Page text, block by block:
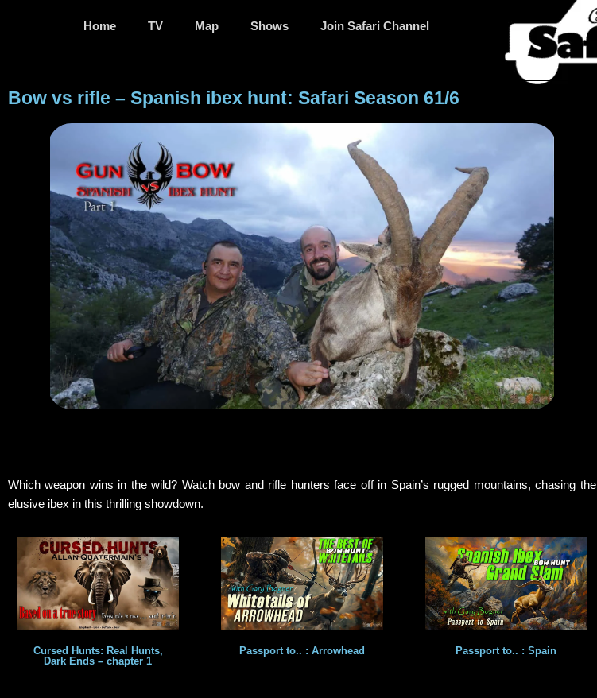
Home TV Map Shows Join Safari Channel
Bow vs rifle – Spanish ibex hunt: Safari Season 61/6
Which weapon wins in the wild? Watch bow and rifle hunters face off in Spain’s rugged mountains, chasing the
elusive ibex in this thrilling showdown.
Cursed Hunts: Real Hunts,
Dark Ends – chapter 1
Passport to.. : Arrowhead Passport to.. : Spain